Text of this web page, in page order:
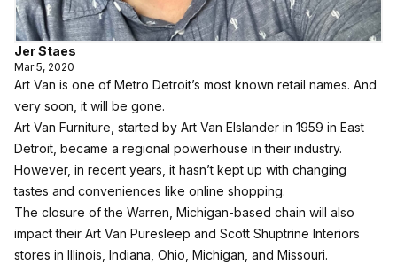
Jer Staes
Mar 5, 2020
Art Van is one of Metro Detroit’s most known retail names. And
very soon, it will be gone.
Art Van Furniture, started by Art Van Elslander in 1959 in East
Detroit, became a regional powerhouse in their industry.
However, in recent years, it hasn’t kept up with changing
tastes and conveniences like online shopping.
The closure of the Warren, Michigan-based chain will also
impact their Art Van Puresleep and Scott Shuptrine Interiors
stores in Illinois, Indiana, Ohio, Michigan, and Missouri.